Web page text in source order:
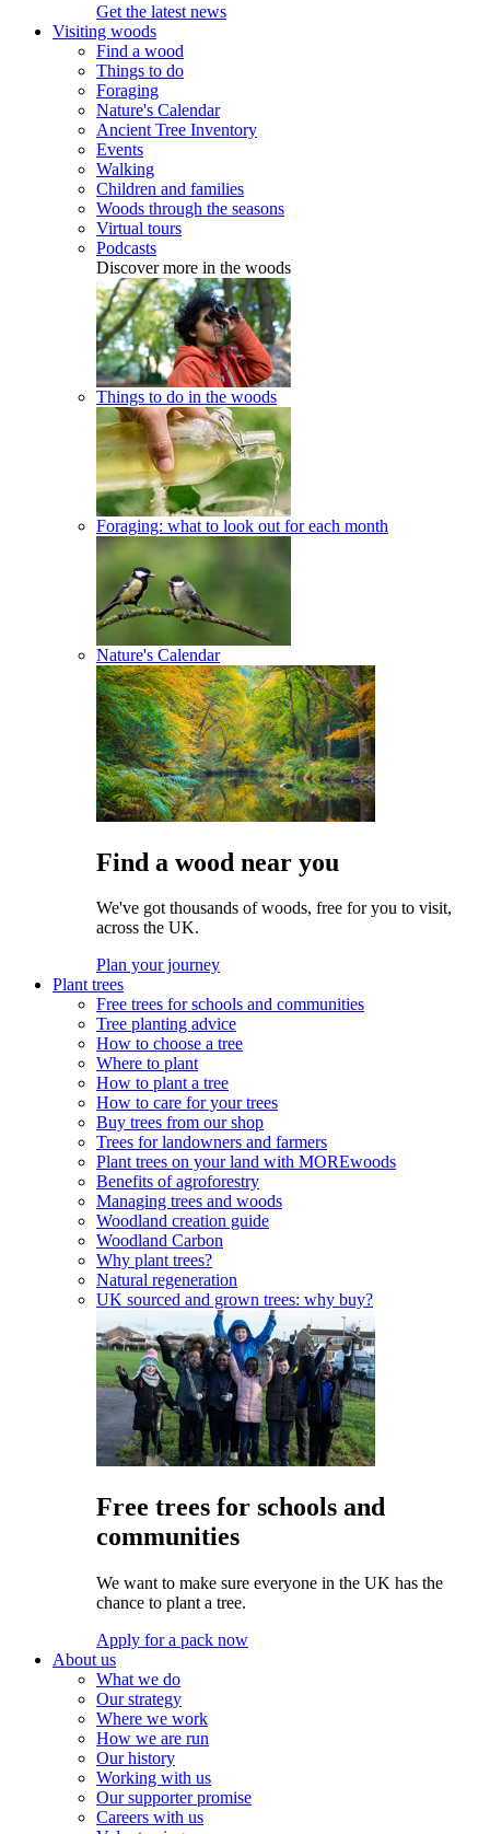
Get the latest news
Visiting woods
Find a wood
Things to do
Foraging
Nature's Calendar
Ancient Tree Inventory
Events
Walking
Children and families
Woods through the seasons
Virtual tours
Podcasts
Discover more in the woods
Things to do in the woods
Foraging: what to look out for each month
Nature's Calendar
Find a wood near you
We've got thousands of woods, free for you to visit,
across the UK.
Plan your journey
Plant trees
Free trees for schools and communities
Tree planting advice
How to choose a tree
Where to plant
How to plant a tree
How to care for your trees
Buy trees from our shop
Trees for landowners and farmers
Plant trees on your land with MOREwoods
Benefits of agroforestry
Managing trees and woods
Woodland creation guide
Woodland Carbon
Why plant trees?
Natural regeneration
UK sourced and grown trees: why buy?
Free trees for schools and
communities
We want to make sure everyone in the UK has the
chance to plant a tree.
Apply for a pack now
About us
What we do
Our strategy
Where we work
How we are run
Our history
Working with us
Our supporter promise
Careers with us